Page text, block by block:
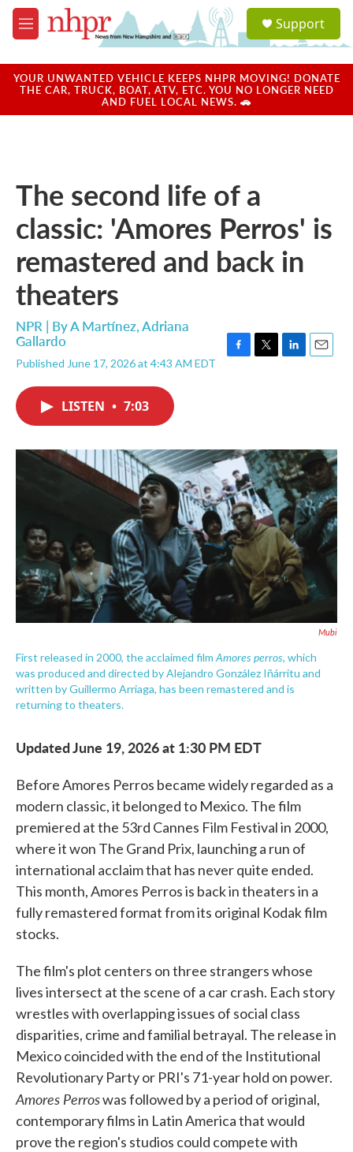
Skip to main content
M
e
u
a
u
Support
YOUR UNWANTED VEHICLE KEEPS NHPR MOVING! DONATE
THE CAR, TRUCK, BOAT, ATV, ETC. YOU NO LONGER NEED
AND FUEL LOCAL NEWS. 🚗
The second life of a
classic: 'Amores Perros' is
remastered and back in
theaters
NPR | ByA Martínez,Adriana
Gallardo
Published June 17, 2026 at 4:43 AM EDT
o
k
r
I
n
LISTEN • 7:03
Mubi
First released in 2000, the acclaimed film Amores perros, which
was produced and directed by Alejandro González Iñárritu and
written by Guillermo Arriaga, has been remastered and is
returning to theaters.
Updated June 19, 2026 at 1:30 PM EDT
Before Amores Perros became widely regarded as a
modern classic, it belonged to Mexico. The film
premiered at the 53rd Cannes Film Festival in 2000,
where it won The Grand Prix, launching a run of
international acclaim that has never quite ended.
This month, Amores Perros is back in theaters in a
fully remastered format from its original Kodak film
stocks.
The film's plot centers on three strangers whose
lives intersect at the scene of a car crash. Each story
wrestles with overlapping issues of social class
disparities, crime and familial betrayal. The release in
Mexico coincided with the end of the Institutional
Revolutionary Party or PRI's 71-year hold on power.
Amores Perroswas followed by a period of original,
contemporary films in Latin America that would
prove the region's studios could compete with